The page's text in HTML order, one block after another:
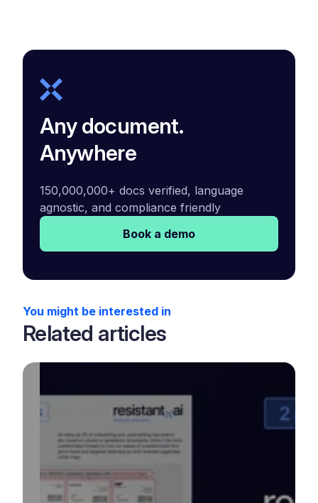
Any document.
Anywhere
150,000,000+ docs verified, language
agnostic, and compliance friendly
Book a demo
You might be interested in
Related articles